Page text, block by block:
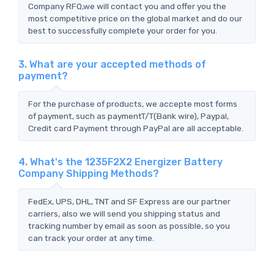
Company RFQ,we will contact you and offer you the
most competitive price on the global market and do our
best to successfully complete your order for you.
3. What are your accepted methods of
payment?
For the purchase of products, we accepte most forms
of payment, such as paymentT/T(Bank wire), Paypal,
Credit card Payment through PayPal are all acceptable.
4. What's the 1235F2X2 Energizer Battery
Company Shipping Methods?
FedEx, UPS, DHL, TNT and SF Express are our partner
carriers, also we will send you shipping status and
tracking number by email as soon as possible, so you
can track your order at any time.